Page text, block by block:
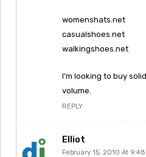
womenshats.net
casualshoes.net
walkingshoes.net
I’m looking to buy
volume.
REPLY
Elliot
February 15, 2010 At